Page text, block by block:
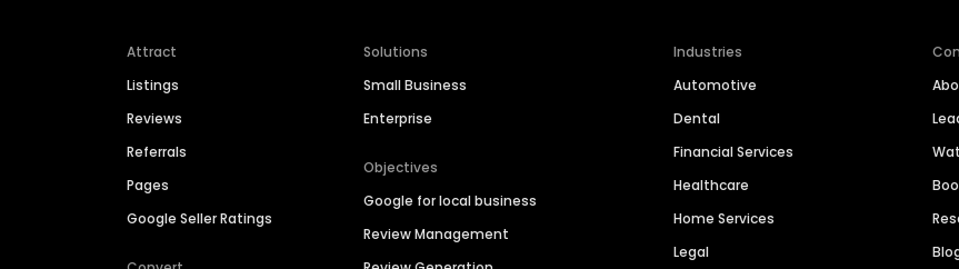
Attract
Listings
Reviews
Referrals
Pages
Google Seller Ratings
Solutions
Small Business
Enterprise
Objectives
Google for local business
Review Management
Industries
Automotive
Dental
Financial Services
Healthcare
Home Services
Legal